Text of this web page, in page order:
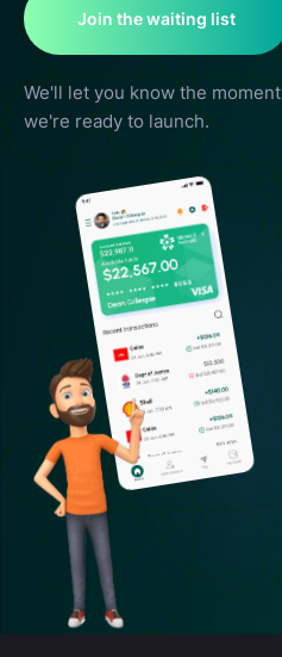
Join the waiting list
We'll let you know the moment
we're ready to launch.